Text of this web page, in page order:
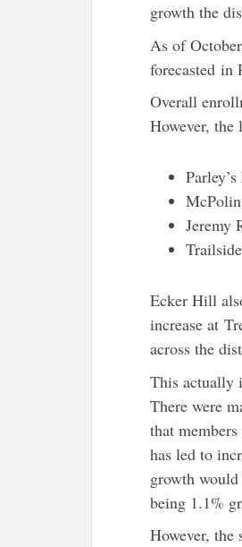
growth the
As of
forecasted in
Overall
However, the
Jeremy
Ecker Hill
increase at
across the
This actually
There were
that
has led to
growth
being 1.1%
However, the